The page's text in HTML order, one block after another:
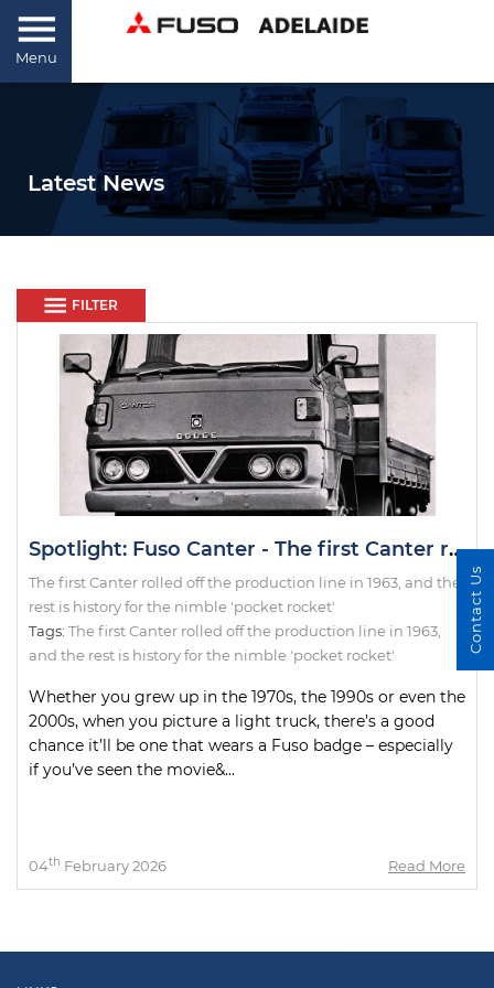
Menu
Latest News
FILTER
Spotlight: Fuso Canter - The first Canter rolled off the production line in 1963, and the rest is history for the nimble 'pocket rocket'
The first Canter rolled off the production line in 1963, and the
rest is history for the nimble 'pocket rocket'
Tags: The first Canter rolled off the production line in 1963
and the rest is history for the nimble 'pocket rocket'
Whether you grew up in the 1970s, the 1990s or even the
2000s, when you picture a light truck, there’s a good
chance it’ll be one that wears a Fuso badge – especially
if you’ve seen the movie&...
04th February 2026 Read More
Contact Us